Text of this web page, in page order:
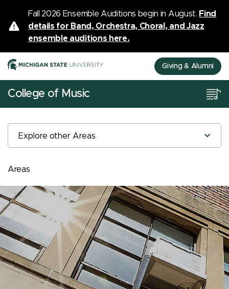
Fall 2026 Ensemble Auditions begin in August. Find
details for Band, Orchestra, Choral, and Jazz
ensemble auditions here.
Giving & Alumni
College of Music
Explore other Areas
Areas